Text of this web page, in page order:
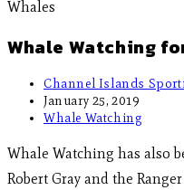
Whale Watching
Channel Islands
January 25, 2019
Whale Watching
Whale Watching has also
Robert Gray and the